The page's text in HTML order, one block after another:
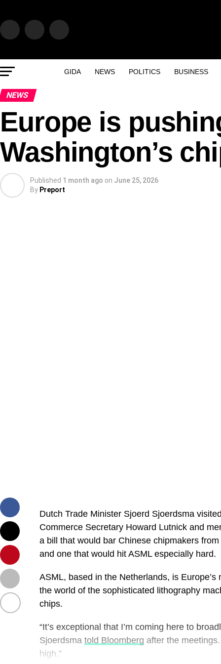
GIDA NEWS POLITICS BUSINESS
NEWS
Europe is
Washington’s
Published 1 month ago on June 25, 2026
By Preport
Dutch Trade Minister Sjoerd Sjoerdsma
Commerce Secretary Howard Lutnick and
a bill that would bar Chinese chipmakers
and one that would hit ASML especially hard.
ASML, based in the Netherlands, is
the world of the sophisticated lithography
chips.
“It’s exceptional that I’m coming here to
Sjoerdsma told Bloomberg after the
high.”